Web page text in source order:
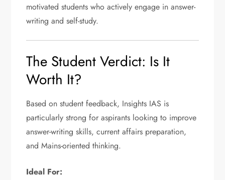
motivated students who actively engage in answer-
writing and self-study.
The Student Verdict: Is It
Worth It?
Based on student feedback, Insights IAS is
particularly strong for aspirants looking to improve
answer-writing skills, current affairs preparation,
and Mains-oriented thinking.
Ideal For: